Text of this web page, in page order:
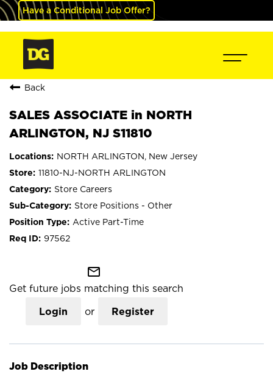
Have a Conditional Job Offer?
Back
SALES ASSOCIATE in NORTH
ARLINGTON, NJ S11810
NORTH ARLINGTON, New Jersey
11810-NJ-NORTH ARLINGTON
Store Careers
Store Positions - Other
Active Part-Time
97562
mail_outline
Get future jobs matching this search
Login or Register
Job Description